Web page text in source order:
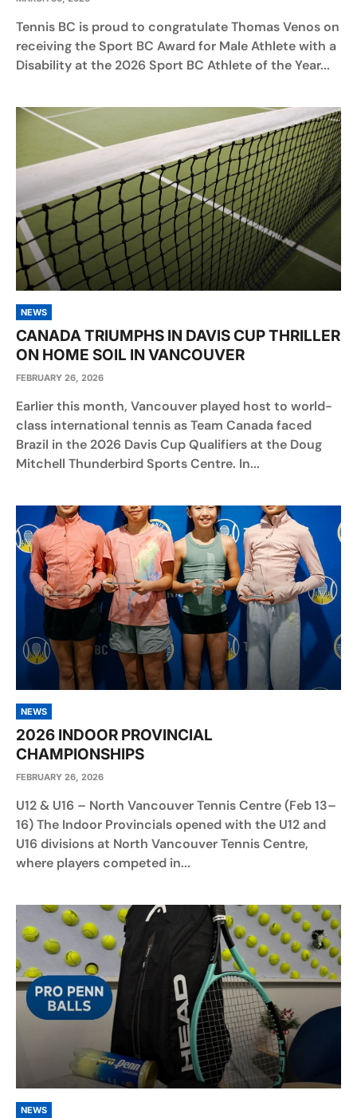
Tennis BC is proud to congratulate Thomas Venos on
receiving the Sport BC Award for Male Athlete with a
Disability at the 2026 Sport BC Athlete of the Year...
NEWS
CANADA TRIUMPHS IN DAVIS CUP THRILLER
ON HOME SOIL IN VANCOUVER
FEBRUARY 26, 2026
Earlier this month, Vancouver played host to world-
class international tennis as Team Canada faced
Brazil in the 2026 Davis Cup Qualifiers at the Doug
Mitchell Thunderbird Sports Centre. In...
NEWS
2026 INDOOR PROVINCIAL
CHAMPIONSHIPS
FEBRUARY 26, 2026
U12 & U16 – North Vancouver Tennis Centre (Feb 13–
16) The Indoor Provincials opened with the U12 and
U16 divisions at North Vancouver Tennis Centre,
where players competed in...
NEWS